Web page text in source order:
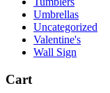
Umbrellas
Uncategorized
Valentine's
Wall Sign
Cart